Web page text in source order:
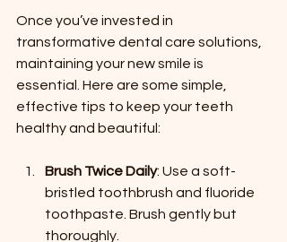
Once you’ve invested in
transformative dental care solutions,
maintaining your new smile is
essential. Here are some simple,
effective tips to keep your teeth
healthy and beautiful:
Brush Twice Daily: Use a soft-
bristled toothbrush and fluoride
toothpaste. Brush gently but
thoroughly.